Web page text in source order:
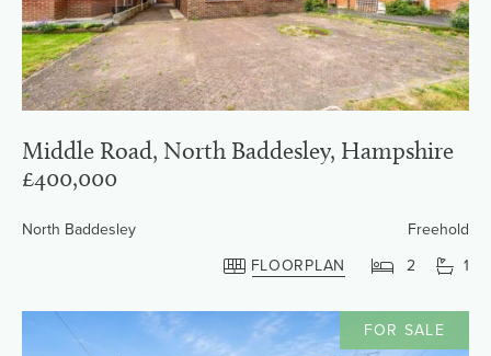
Middle Road, North Baddesley, Hampshire
£400,000
North Baddesley
Freehold
FLOORPLAN
2 1
FOR SALE